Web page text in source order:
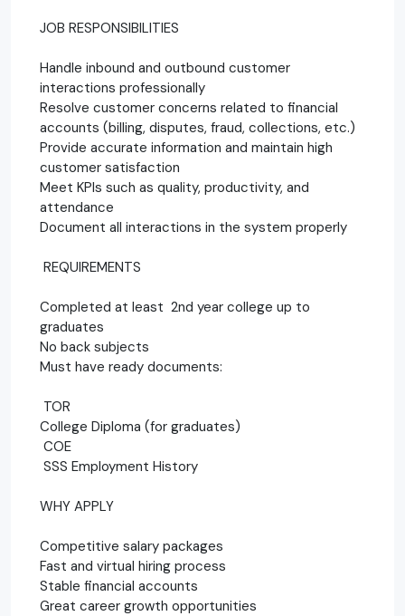
JOB RESPONSIBILITIES
Handle inbound and outbound customer
interactions professionally
Resolve customer concerns related to financial
accounts (billing, disputes, fraud, collections, etc.)
Provide accurate information and maintain high
customer satisfaction
Meet KPIs such as quality, productivity, and
attendance
Document all interactions in the system properly
REQUIREMENTS
Completed at least 2nd year college up to
graduates
No back subjects
Must have ready documents:
TOR
College Diploma (for graduates)
COE
SSS Employment History
WHY APPLY
Competitive salary packages
Fast and virtual hiring process
Stable financial accounts
Great career growth opportunities